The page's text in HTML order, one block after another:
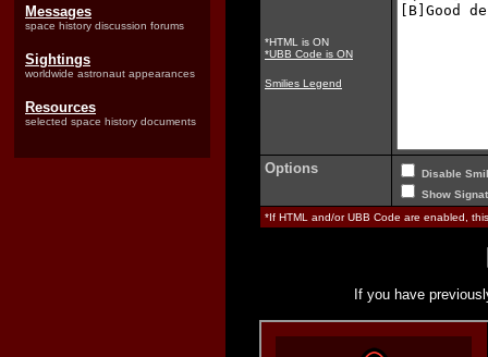
Messages
space history discussion forums
Sightings
worldwide astronaut appearances
Resources
selected space history documents
*HTML is ON
*UBB Code is ON
Smilies Legend
Options
Disable
Show
*If HTML and/or UBB Code are enabled,
If you have